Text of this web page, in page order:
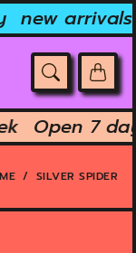
new
Open 7
SILVER SPIDER